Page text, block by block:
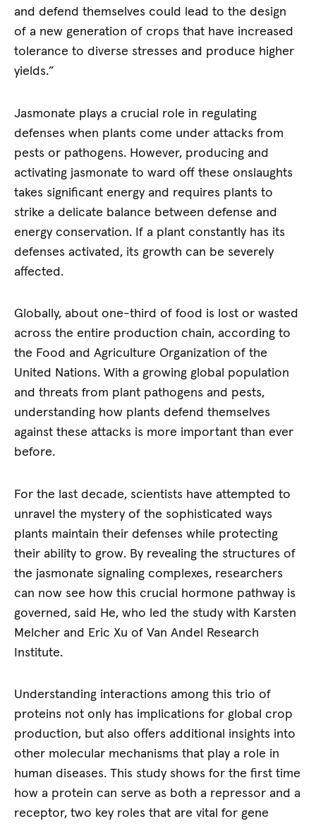
and defend themselves could lead to the design
of a new generation of crops that have increased
tolerance to diverse stresses and produce higher
yields.”
Jasmonate plays a crucial role in regulating
defenses when plants come under attacks from
pests or pathogens. However, producing and
activating jasmonate to ward off these onslaughts
takes significant energy and requires plants to
strike a delicate balance between defense and
energy conservation. If a plant constantly has its
defenses activated, its growth can be severely
affected.
Globally, about one-third of food is lost or wasted
across the entire production chain, according to
the Food and Agriculture Organization of the
United Nations. With a growing global population
and threats from plant pathogens and pests,
understanding how plants defend themselves
against these attacks is more important than ever
before.
For the last decade, scientists have attempted to
unravel the mystery of the sophisticated ways
plants maintain their defenses while protecting
their ability to grow. By revealing the structures of
the jasmonate signaling complexes, researchers
can now see how this crucial hormone pathway is
governed, said He, who led the study with Karsten
Melcher and Eric Xu of Van Andel Research
Institute.
Understanding interactions among this trio of
proteins not only has implications for global crop
production, but also offers additional insights into
other molecular mechanisms that play a role in
human diseases. This study shows for the first time
how a protein can serve as both a repressor and a
receptor, two key roles that are vital for gene